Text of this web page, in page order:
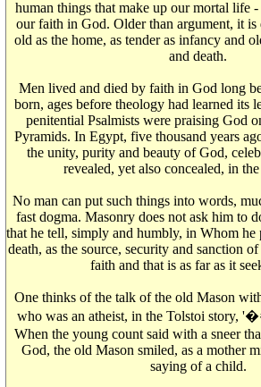
human things that make up our mortal life -
our faith in God. Older than argument, it is
old as the home, as tender as infancy and
and death.
Men lived and died by faith in God long
born, ages before theology had learned its
penitential Psalmists were praising God
Pyramids. In Egypt, five thousand years
the unity, purity and beauty of God,
revealed, yet also concealed, in
No man can put such things into words,
fast dogma. Masonry does not ask him to
that he tell, simply and humbly, in Whom he
death, as the source, security and sanction
faith and that is as far as it
One thinks of the talk of the old Mason
who was an atheist, in the Tolstoi story,
When the young count said with a sneer
God, the old Mason smiled, as a mother
saying of a child.